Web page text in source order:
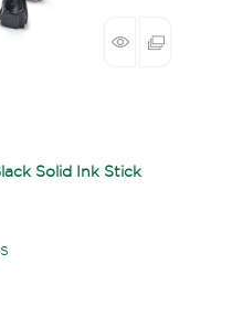
Solid Ink Stick